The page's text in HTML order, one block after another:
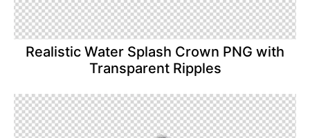
Realistic Water Splash Crown PNG with
Transparent Ripples